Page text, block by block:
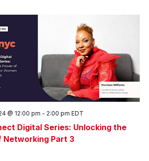
Digital Series: Unlocking the
Networking Part 3
@ 12:00 pm - 2:00 pm EDT